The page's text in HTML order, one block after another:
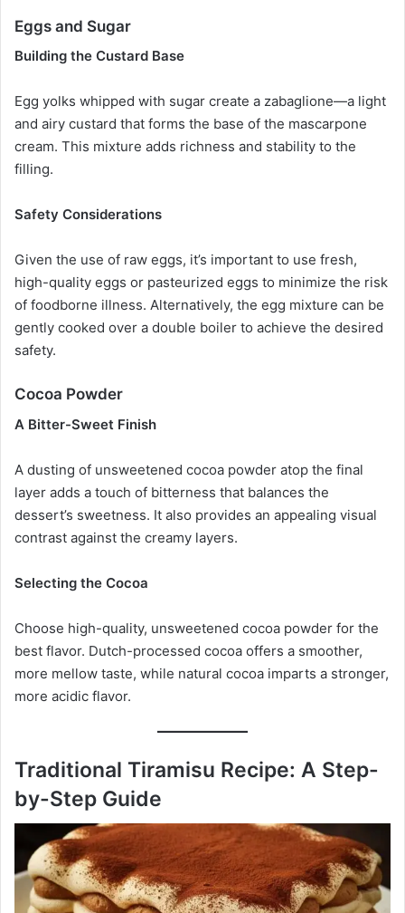
Eggs and Sugar
Building the Custard Base
Egg yolks whipped with sugar create a zabaglione—a light
and airy custard that forms the base of the mascarpone
cream. This mixture adds richness and stability to the
filling.
Safety Considerations
Given the use of raw eggs, it’s important to use fresh,
high-quality eggs or pasteurized eggs to minimize the risk
of foodborne illness. Alternatively, the egg mixture can be
gently cooked over a double boiler to achieve the desired
safety.
Cocoa Powder
A Bitter-Sweet Finish
A dusting of unsweetened cocoa powder atop the final
layer adds a touch of bitterness that balances the
dessert’s sweetness. It also provides an appealing visual
contrast against the creamy layers.
Selecting the Cocoa
Choose high-quality, unsweetened cocoa powder for the
best flavor. Dutch-processed cocoa offers a smoother,
more mellow taste, while natural cocoa imparts a stronger,
more acidic flavor.
Traditional Tiramisu Recipe: A Step-
by-Step Guide